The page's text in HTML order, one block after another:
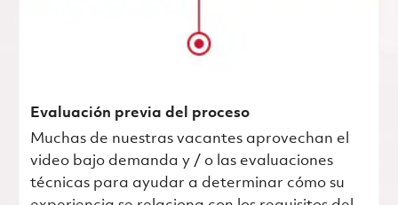
Evaluación previa del proceso
Muchas de nuestras vacantes aprovechan el
video bajo demanda y / o las evaluaciones
técnicas para ayudar a determinar cómo su